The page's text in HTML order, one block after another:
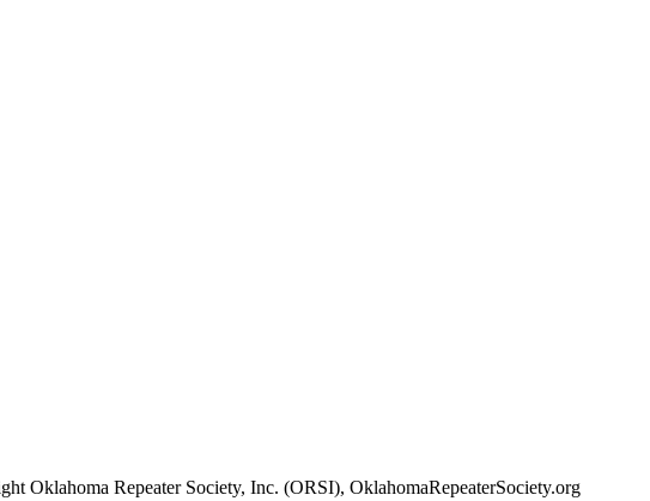
Oklahoma Repeater Society, Inc. (ORSI), OklahomaRepeaterSociety.org